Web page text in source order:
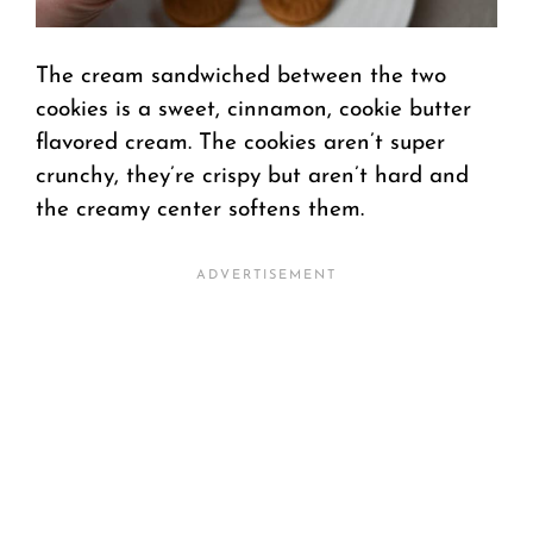
The cream sandwiched between the two
cookies is a sweet, cinnamon, cookie butter
flavored cream. The cookies aren’t super
crunchy, they’re crispy but aren’t hard and
the creamy center softens them.